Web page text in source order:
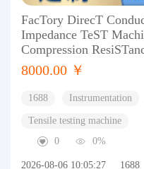
FacTory DirecT
Impedance TeST
Compression
8000.00 ￥
1688 Instrumentation
Tensile testing machine
0
0%
2026-08-06 10:05:27 1688